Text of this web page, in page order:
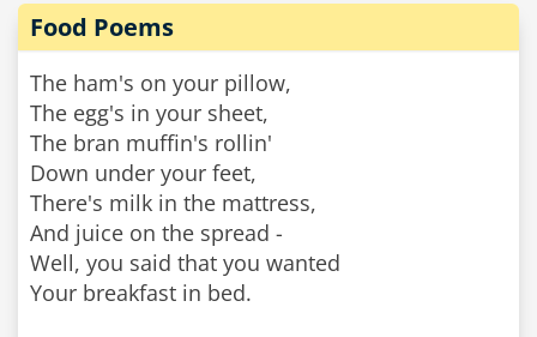
Food Poems
The ham's on your pillow,
The egg's in your sheet,
The bran muffin's rollin'
Down under your feet,
There's milk in the mattress,
And juice on the spread -
Well, you said that you wanted
Your breakfast in bed.